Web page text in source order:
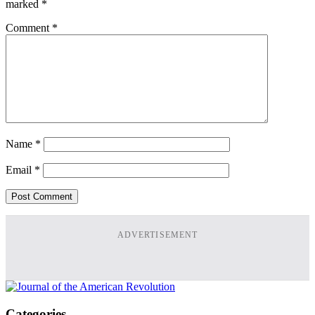
marked *
Comment *
Name *
Email *
ADVERTISEMENT